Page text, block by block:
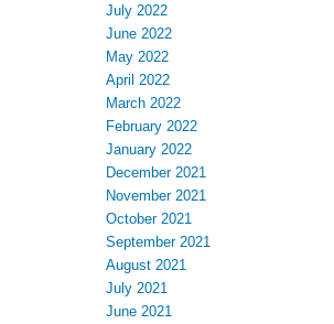
July 2022
June 2022
May 2022
April 2022
March 2022
February 2022
January 2022
December 2021
November 2021
October 2021
September 2021
August 2021
July 2021
June 2021